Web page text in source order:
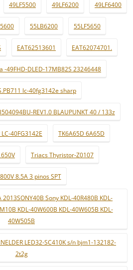
49LF5500 49LF6200 49LF6400
55LB6200 55LF5650
EAT62513601 EAT62074701.
-49FHD-DLED-17MB82S 23246448
lc-40fg3142e sharp
REV1.0 BLAUPUNKT 40 / 133z
40FG3142E TK6A65D 6A65D
650V Triacs Thyristor-Z0107
8.5A 3 pinos SPT
Sony KDL-40R480B KDL-
KDL-40W600B KDL-40W605B KDL-
40W505B
LED32-SC410K s/n bjm1-132182-
2t2g